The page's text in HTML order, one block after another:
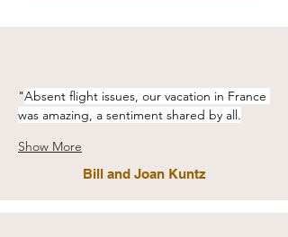
"Absent flight issues, our vacation in France
was amazing, a sentiment shared by all.
Show More
Bill and Joan Kuntz